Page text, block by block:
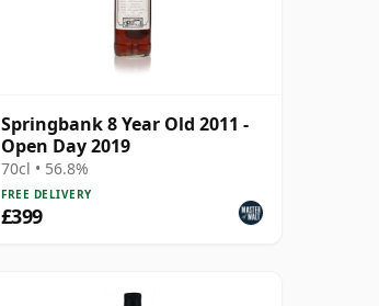
Springbank 8 Year Old 2011 -
Open Day 2019
70cl • 56.8%
FREE DELIVERY
£399